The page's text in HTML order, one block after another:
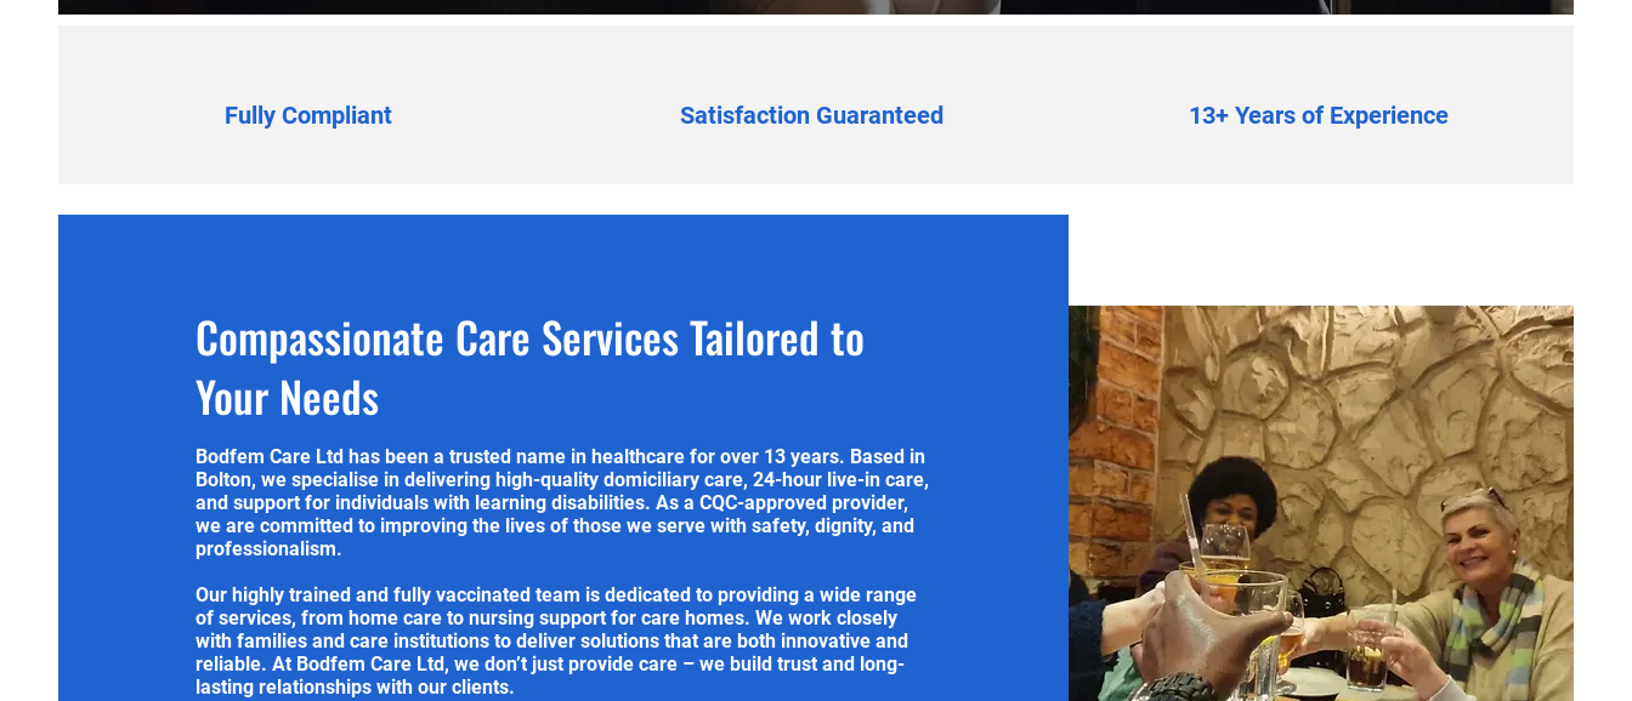
Fully Compliant Satisfaction Guaranteed 13+ Years of Experience
Compassionate Care Services Tailored to
Your Needs
Bodfem Care Ltd has been a trusted name in healthcare for over 13 years. Based in
Bolton, we specialise in delivering high-quality domiciliary care, 24-hour live-in care,
and support for individuals with learning disabilities. As a CQC-approved provider,
we are committed to improving the lives of those we serve with safety, dignity, and
professionalism.
Our highly trained and fully vaccinated team is dedicated to providing a wide range
of services, from home care to nursing support for care homes. We work closely
with families and care institutions to deliver solutions that are both innovative and
reliable. At Bodfem Care Ltd, we don’t just provide care – we build trust and long-
lasting relationships with our clients.